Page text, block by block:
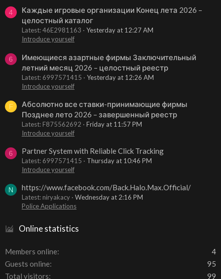
4
Каждые игровые организации Конец лета 2026 –
целостный каталог
Latest: 46E2981163
Yesterday at 12:27 AM
Introduce yourself
6
Имеющиеся азартные фирмы Заключительный
летний месяц 2026 – целостный реестр
Latest: 6997571415
Yesterday at 12:26 AM
Introduce yourself
F
Абсолютно все ставки-принимающие фирмы
Позднее лето 2026 – завершенный реестр
Latest: F875562692
Friday at 11:57 PM
Introduce yourself
6 Partner System with Reliable Click Tracking
Latest: 6997571415
Thursday at 10:46 PM
Introduce yourself
N https://www.facebook.com/Back.Halo.Max.Official/
Latest: niryakacy
Wednesday at 2:16 PM
Police Applications
Online statistics
Members online
4
Guests online
95
Total visitors
99